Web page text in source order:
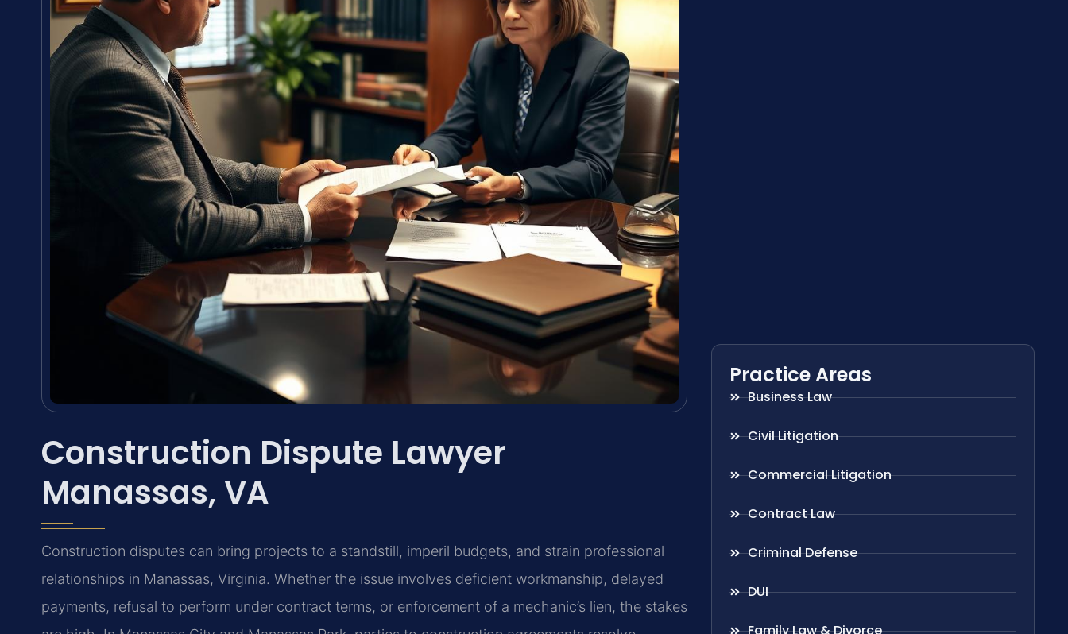
Construction Dispute Lawyer
Manassas, VA
Construction disputes can bring projects to a standstill, imperil budgets, and strain professional
relationships in Manassas, Virginia. Whether the issue involves deficient workmanship, delayed
payments, refusal to perform under contract terms, or enforcement of a mechanic’s lien, the stakes
Practice Areas
Business Law
Civil Litigation
Commercial Litigation
Contract Law
Criminal Defense
DUI